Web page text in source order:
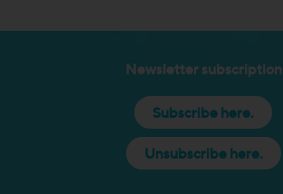
Newsletter subscription
Subscribe here.
Unsubscribe here.